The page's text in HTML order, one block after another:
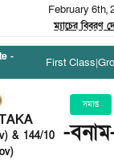
February 6th,
ম্যাচের বিবরণ
-
First Class|
& 144/10
সমাপ্ত
-বনাম